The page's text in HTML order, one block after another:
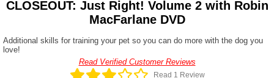
CLOSEOUT: Just Right! Volume 2 with Robin
MacFarlane DVD
Additional skills for training your pet so you can do more with the dog you
love!
Read Verified Customer Reviews
Read 1 Review